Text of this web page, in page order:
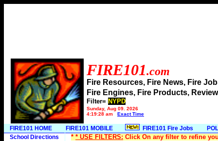
FIRE101.com
Fire Resources, Fire News, Fire
Fire Engines, Fire Products,
Filter= NYPD
Sunday, Aug 09, 2026
4:19:28 am
Exact Time
FIRE101 HOME FIRE101 MOBILE FIRE101 Fire Jobs
School Directions
* * USE FILTERS: Click On any filter to refine